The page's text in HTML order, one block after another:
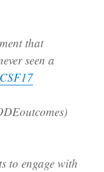
that
seen a
to engage with